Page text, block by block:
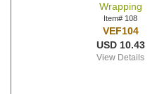
Wrapping
Item# 108
VEF104
USD 10.43
View Details